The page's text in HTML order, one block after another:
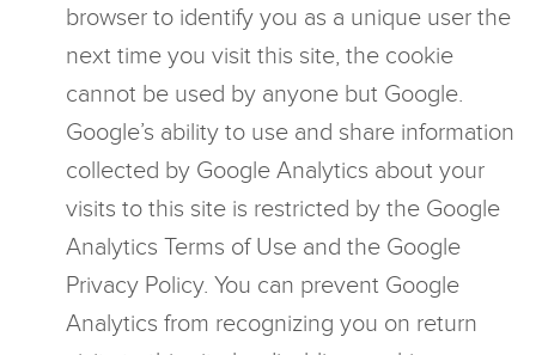
browser to identify you as a unique user the
next time you visit this site, the cookie
cannot be used by anyone but Google.
Google’s ability to use and share information
collected by Google Analytics about your
visits to this site is restricted by the Google
Analytics Terms of Use and the Google
Privacy Policy. You can prevent Google
Analytics from recognizing you on return